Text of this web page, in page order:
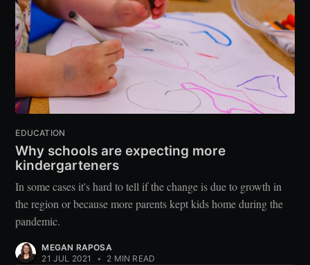
EDUCATION
Why schools are expecting more
kindergarteners
In some cases it's hard to tell if the change is due to growth in
the region or because more parents kept kids home during the
pandemic.
MEGAN RAPOSA
21 JUL 2021
• 2 MIN READ